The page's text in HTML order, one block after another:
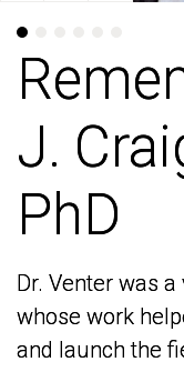
J.
PhD
Dr. Venter was
whose work
and launch the
J.
PhD
Dr. Venter was
whose work
and launch the